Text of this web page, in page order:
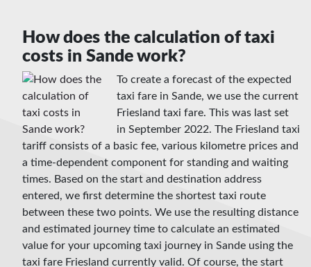
How does the calculation of taxi
costs in Sande work?
To create a forecast of the expected
taxi fare in Sande, we use the current
Friesland taxi fare. This was last set
in September 2022. The Friesland taxi
tariff consists of a basic fee, various kilometre prices and
a time-dependent component for standing and waiting
times. Based on the start and destination address
entered, we first determine the shortest taxi route
between these two points. We use the resulting distance
and estimated journey time to calculate an estimated
value for your upcoming taxi journey in Sande using the
taxi fare Friesland currently valid. Of course, the start